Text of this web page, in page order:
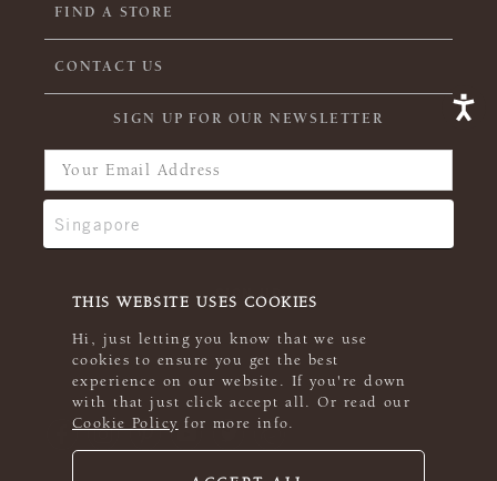
THIS WEBSITE USES COOKIES
Hi, just letting you know that we use
cookies to ensure you get the best
experience on our website. If you're down
with that just click accept all. Or read our
Cookie Policy for more info.
FIND A STORE
CONTACT US
SIGN UP FOR OUR NEWSLETTER